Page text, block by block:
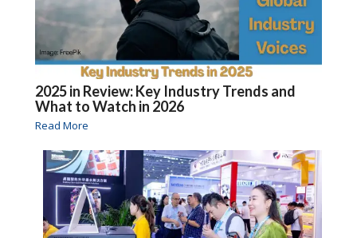
2025 in Review: Key Industry Trends and
What to Watch in 2026
Read More